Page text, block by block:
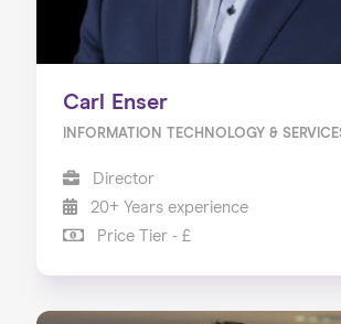
Carl Enser
INFORMATION TECHNOLOGY &
Director
20+ Years experience
Price Tier - £